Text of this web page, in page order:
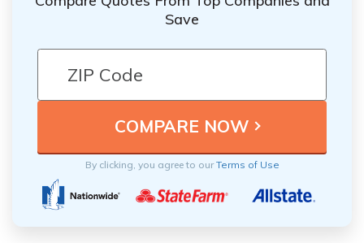
Save
By clicking, you agree to ourTerms of Use